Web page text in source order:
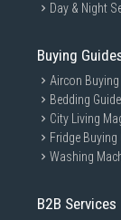
Day & Night
Buying
Aircon Buying
Bedding Guide
City Living
Fridge Buying
Washing
B2B Services